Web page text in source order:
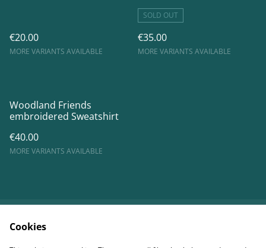
€20.00
MORE VARIANTS AVAILABLE
SOLD OUT
€35.00
MORE VARIANTS AVAILABLE
Woodland Friends
embroidered Sweatshirt
€40.00
MORE VARIANTS AVAILABLE
Privacy Policy
Shipping
Cookies